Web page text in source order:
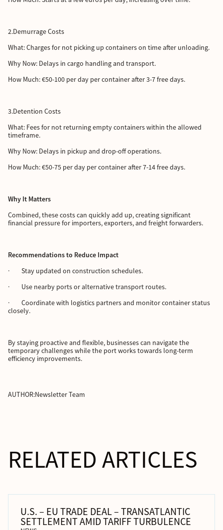
2.Demurrage Costs
What: Charges for not picking up containers on time after unloading.
Why Now: Delays in cargo handling and transport.
How Much: €50-100 per day per container after 3-7 free days.
3.Detention Costs
What: Fees for not returning empty containers within the allowed
timeframe.
Why Now: Delays in pickup and drop-off operations.
How Much: €50-75 per day per container after 7-14 free days.
Why It Matters
Combined, these costs can quickly add up, creating significant
financial pressure for importers, exporters, and freight forwarders.
Recommendations to Reduce Impact
· Stay updated on construction schedules.
· Use nearby ports or alternative transport routes.
· Coordinate with logistics partners and monitor container status
closely.
By staying proactive and flexible, businesses can navigate the
temporary challenges while the port works towards long-term
efficiency improvements.
AUTHOR:Newsletter Team
RELATED ARTICLES
U.S. – EU TRADE DEAL – TRANSATLANTIC
SETTLEMENT AMID TARIFF TURBULENCE